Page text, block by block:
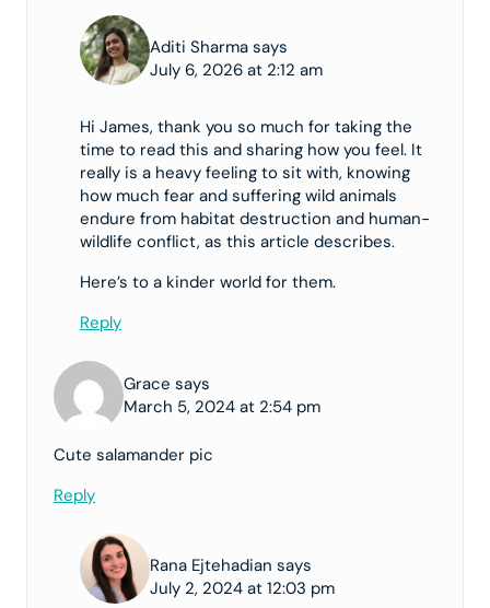
Aditi Sharma says
July 6, 2026 at 2:12 am
Hi James, thank you so much for taking the
time to read this and sharing how you feel. It
really is a heavy feeling to sit with, knowing
how much fear and suffering wild animals
endure from habitat destruction and human-
wildlife conflict, as this article describes.
Here’s to a kinder world for them.
Reply
Grace says
March 5, 2024 at 2:54 pm
Cute salamander pic
Reply
Rana Ejtehadian says
July 2, 2024 at 12:03 pm